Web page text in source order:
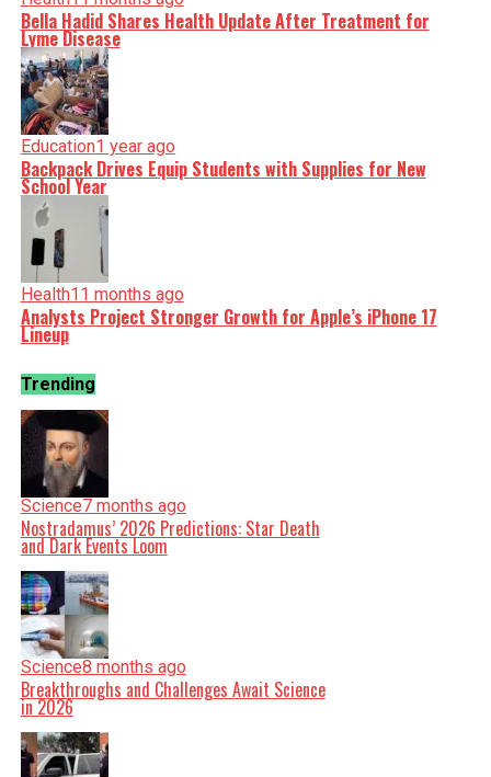
Bella Hadid Shares Health Update After Treatment for
Lyme Disease
Education1 year ago
Backpack Drives Equip Students with Supplies for New
School Year
Health11 months ago
Analysts Project Stronger Growth for Apple’s iPhone 17
Lineup
Trending
Science7 months ago
Nostradamus’ 2026 Predictions: Star Death
and Dark Events Loom
Science8 months ago
Breakthroughs and Challenges Await Science
in 2026